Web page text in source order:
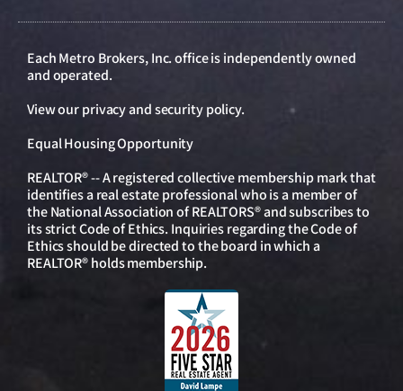
Each Metro Brokers, Inc. office is independently owned
and operated.
View ourprivacy and security policy.
Equal Housing Opportunity
REALTOR® -- A registered collective membership mark that
identifies a real estate professional who is a member of
the National Association of REALTORS® and subscribes to
its strict Code of Ethics. Inquiries regarding the Code of
Ethics should be directed to the board in which a
REALTOR® holds membership.